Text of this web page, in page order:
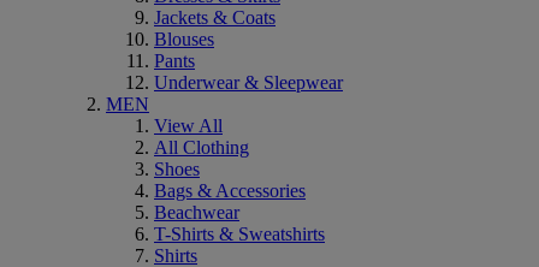
Jackets & Coats
Blouses
Pants
Underwear & Sleepwear
MEN
View All
All Clothing
Shoes
Bags & Accessories
Beachwear
T-Shirts & Sweatshirts
Shirts